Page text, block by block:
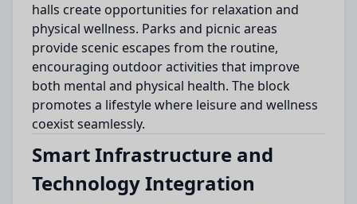
halls create opportunities for relaxation and
physical wellness. Parks and picnic areas
provide scenic escapes from the routine,
encouraging outdoor activities that improve
both mental and physical health. The block
promotes a lifestyle where leisure and wellness
coexist seamlessly.
Smart Infrastructure and
Technology Integration